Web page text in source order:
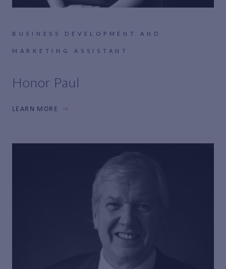
BUSINESS DEVELOPMENT AND
MARKETING ASSISTANT
Honor Paul
LEARN MORE